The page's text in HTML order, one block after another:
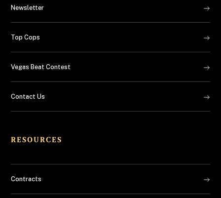
Newsletter
Top Cops
Vegas Beat Contest
Contact Us
RESOURCES
Contracts